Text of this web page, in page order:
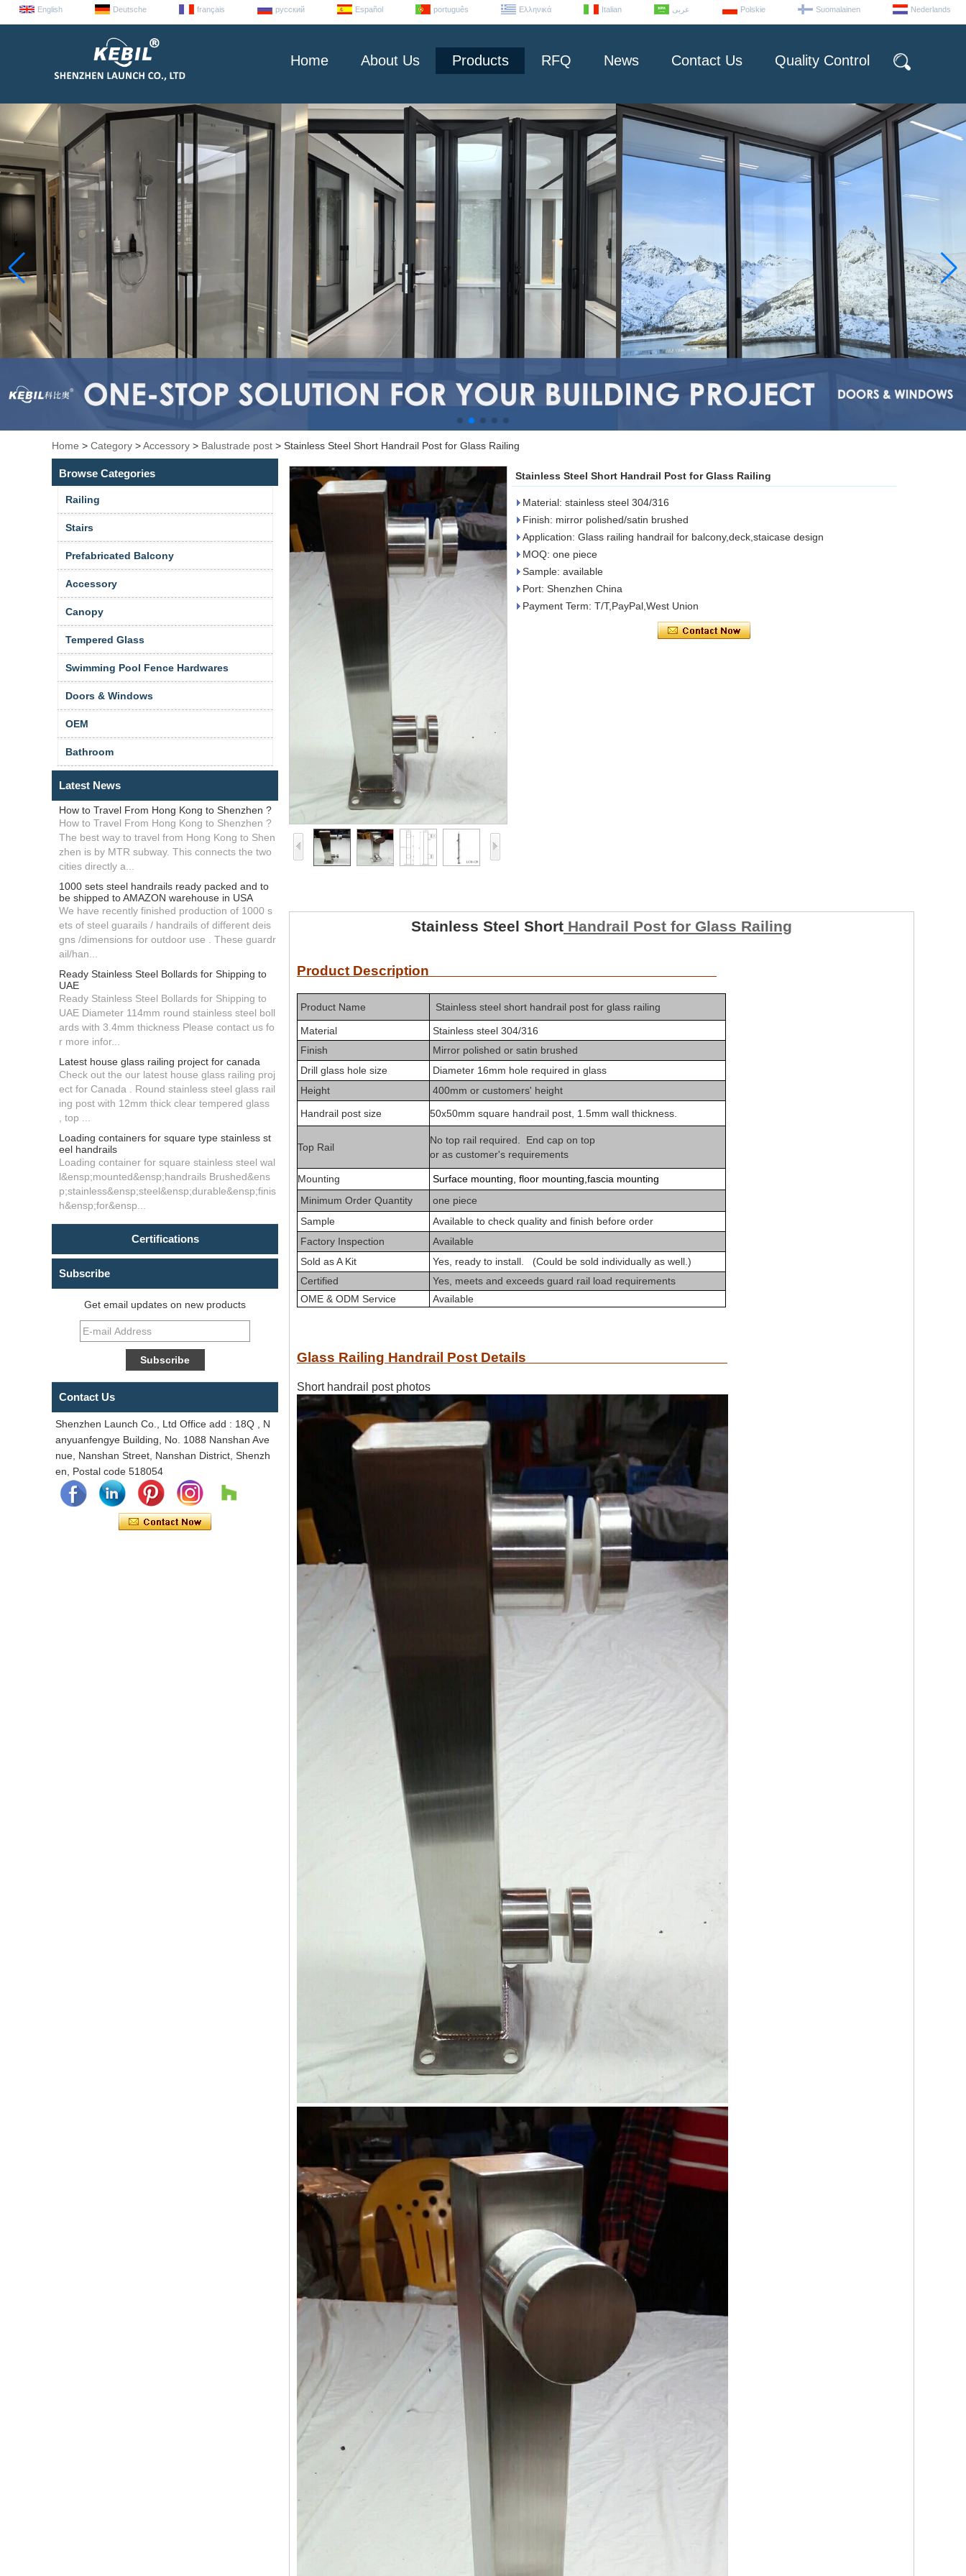
English Deutsche français русский Español português Ελληνικά Italian عربى Polskie Suomalainen Nederlands
Home About Us Products RFQ News Contact Us Quality Control
Home > Category >Accessory > Balustrade post > Stainless Steel Short Handrail Post for Glass Railing
Browse Categories
Railing
Stairs
Prefabricated Balcony
Accessory
Canopy
Tempered Glass
Swimming Pool Fence Hardwares
Doors & Windows
OEM
Bathroom
Latest News
How to Travel From Hong Kong to Shenzhen ?
How to Travel From Hong Kong to Shenzhen ?
The best way to travel from Hong Kong to Shen
zhen is by MTR subway. This connects the two
cities directly a...
1000 sets steel handrails ready packed and to
be shipped to AMAZON warehouse in USA
We have recently finished production of 1000 s
ets of steel guarails / handrails of different deis
gns /dimensions for outdoor use . These guardr
ail/han...
Ready Stainless Steel Bollards for Shipping to
UAE
Ready Stainless Steel Bollards for Shipping to
UAE Diameter 114mm round stainless steel boll
ards with 3.4mm thickness Please contact us fo
r more infor...
Latest house glass railing project for canada
Check out the our latest house glass railing proj
ect for Canada . Round stainless steel glass rail
ing post with 12mm thick clear tempered glass
, top ...
Loading containers for square type stainless st
eel handrails
Loading container for square stainless steel wal
l&ensp;mounted&ensp;handrails Brushed&ens
p;stainless&ensp;steel&ensp;durable&ensp;finis
h&ensp;for&ensp...
Certifications
Subscribe
Get email updates on new products
Contact Us
Shenzhen Launch Co., Ltd Office add : 18Q , N
anyuanfengye Building, No. 1088 Nanshan Ave
nue, Nanshan Street, Nanshan District, Shenzh
en, Postal code 518054
Stainless Steel Short Handrail Post for Glass Railing
Material: stainless steel 304/316
Finish: mirror polished/satin brushed
Application: Glass railing handrail for balcony,deck,staicase design
MOQ: one piece
Sample: available
Port: Shenzhen China
Payment Term: T/T,PayPal,West Union
Stainless Steel Short Handrail Post for Glass Railing
Product Description
Product Name Stainless steel short handrail post for glass railing
Material
Stainless steel 304/316
Finish
Mirror polished or satin brushed
Drill glass hole size
Diameter 16mm hole required in glass
Height
400mm or customers' height
Handrail post size
50x50mm square handrail post, 1.5mm wall thickness.
Top Rail
No top rail required. End cap on top
or as customer's requirements
Mounting
Surface mounting, floor mounting,fascia mounting
Minimum Order Quantity
one piece
Sample
Available to check quality and finish before order
Factory Inspection
Available
Sold as A Kit Yes, ready to install. (Could be sold individually as well.)
Certified
Yes, meets and exceeds guard rail load requirements
OME & ODM Service
Available
Glass Railing Handrail Post Details
Short handrail post photos